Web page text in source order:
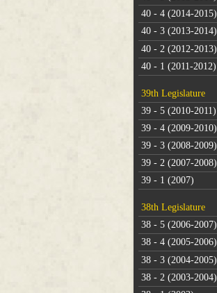
40 - 4 (2014-2015)
40 - 3 (2013-2014)
40 - 2 (2012-2013)
40 - 1 (2011-2012)
39th Legislature
39 - 5 (2010-2011)
39 - 4 (2009-2010)
39 - 3 (2008-2009)
39 - 2 (2007-2008)
39 - 1 (2007)
38th Legislature
38 - 5 (2006-2007)
38 - 4 (2005-2006)
38 - 3 (2004-2005)
38 - 2 (2003-2004)